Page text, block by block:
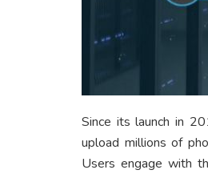
Since its launch in
upload millions of
Users engage with